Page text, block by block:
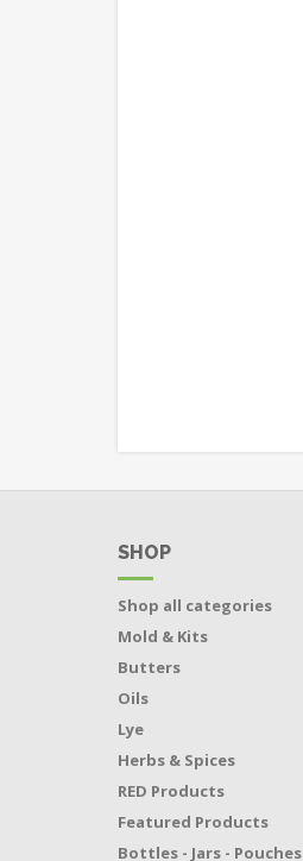
SHOP
Shop all categories
Mold & Kits
Butters
Oils
Lye
Herbs & Spices
RED Products
Featured Products
Bottles - Jars - Pouches